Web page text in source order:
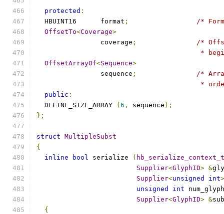
protected :
  HBUINT16	format
;
/*
OffsetTo<Coverage>
		coverage
;
/*
*
OffsetArrayOf<Sequence>
		sequence
;
/*
*
public :
  DEFINE_SIZE_ARRAY
( 6 , sequence );
};
struct MultipleSubst
{
inline
bool serialize ( hb_serialize_context_t
Supplier<GlyphID> &
Supplier<unsigned int>
unsigned
int
Supplier<GlyphID> &
{